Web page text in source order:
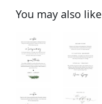
You may also like